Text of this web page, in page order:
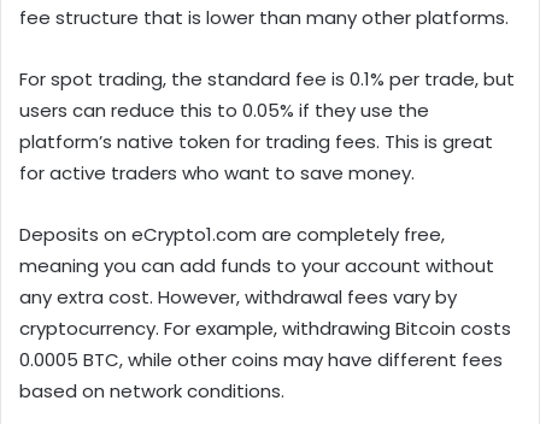
fee structure that is lower than many other platforms.
For spot trading, the standard fee is 0.1% per trade, but
users can reduce this to 0.05% if they use the
platform’s native token for trading fees. This is great
for active traders who want to save money.
Deposits on eCrypto1.com are completely free,
meaning you can add funds to your account without
any extra cost. However, withdrawal fees vary by
cryptocurrency. For example, withdrawing Bitcoin costs
0.0005 BTC, while other coins may have different fees
based on network conditions.